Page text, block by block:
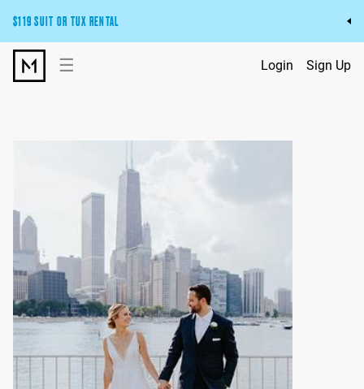
$119 SUIT OR TUX RENTAL
Get the wedding look you’ll love at a price you’ll love.
Pick Your Suit or Tux
☰ Login Sign Up